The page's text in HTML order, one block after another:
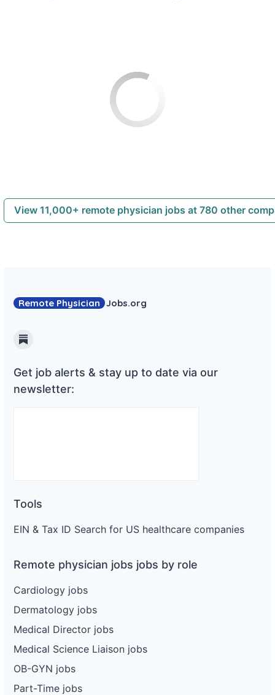
View 11,000+ remote physician jobs at 780 other
Remote Physician Jobs.org
Substack
Get job alerts & stay up to date via our
newsletter:
Tools
EIN & Tax ID Search for US healthcare companies
Remote physician jobs jobs by role
Cardiology jobs
Dermatology jobs
Medical Director jobs
Medical Science Liaison jobs
OB-GYN jobs
Part-Time jobs